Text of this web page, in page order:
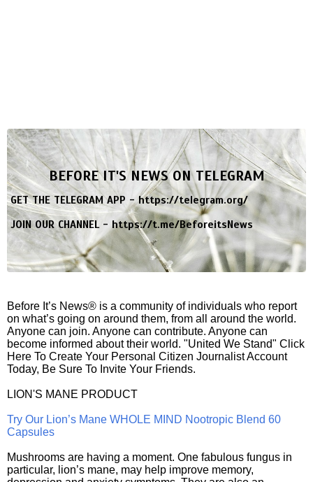
BEFORE IT'S NEWS ON TELEGRAM
GET THE TELEGRAM APP -https://telegram.org/
JOIN OUR CHANNEL -https://t.me/BeforeitsNews
Before It’s News® is a community of individuals who report
on what’s going on around them, from all around the world.
Anyone can join. Anyone can contribute. Anyone can
become informed about their world. "United We Stand" Click
Here To Create Your Personal Citizen Journalist Account
Today, Be Sure To Invite Your Friends.
LION'S MANE PRODUCT
Try Our Lion’s Mane WHOLE MIND Nootropic Blend 60
Capsules
Mushrooms are having a moment. One fabulous fungus in
particular, lion’s mane, may help improve memory,